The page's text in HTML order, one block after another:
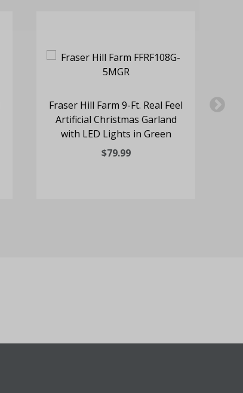
Fraser Hill Farm 9-Ft. Real Feel
Artificial Christmas Garland
with LED Lights in Green
$79.99